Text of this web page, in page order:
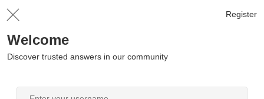
Register
Welcome
Discover trusted answers in our community